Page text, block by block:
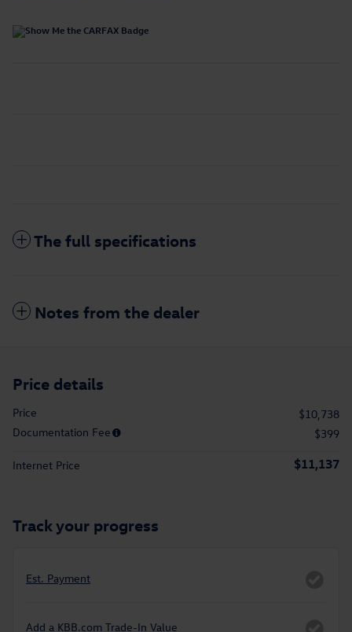
The full specifications
Notes from the dealer
Price details
Price
$10,738
Documentation Fee
$399
Internet Price $11,137
Track your progress
Est. Payment
Add a KBB.com Trade-In Value